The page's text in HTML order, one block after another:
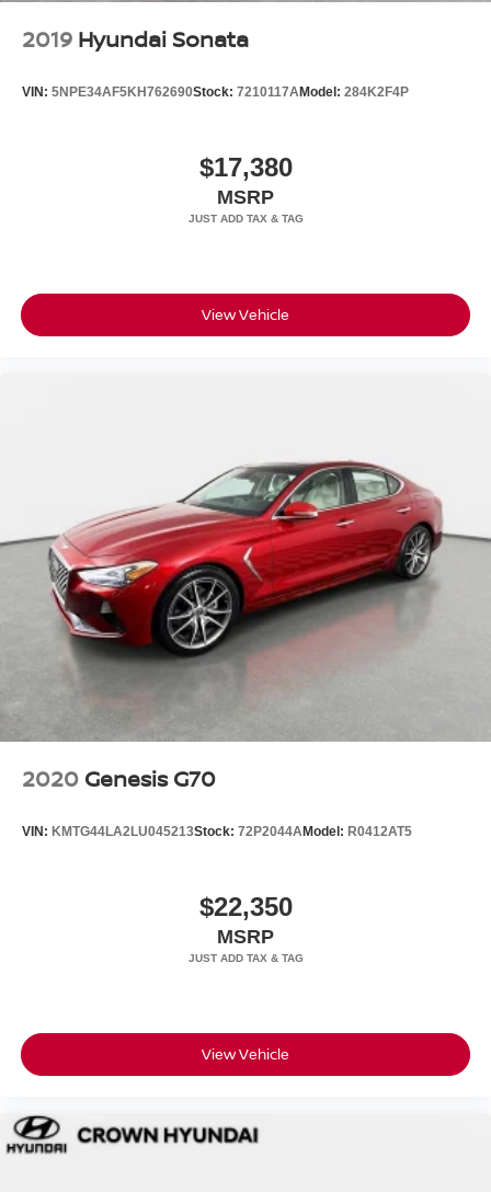
2019 Hyundai Sonata
VIN: 5NPE34AF5KH762690Stock: 7210117AModel: 284K2F4P
$17,380
MSRP
View Vehicle
2020 Genesis G70
VIN: KMTG44LA2LU045213Stock: 72P2044AModel: R0412AT5
$22,350
MSRP
View Vehicle